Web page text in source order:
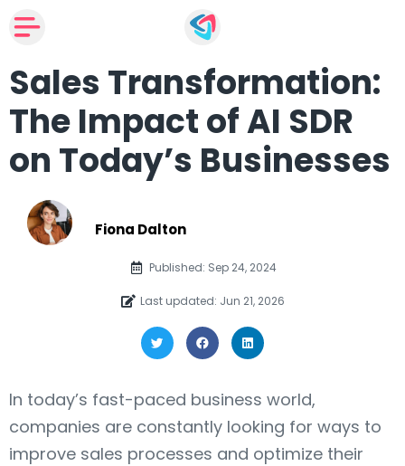
Sales Transformation:
The Impact of AI SDR
on Today’s Businesses
Fiona Dalton
Published: Sep 24, 2024
Last updated: Jun 21, 2026
In today’s fast-paced business world,
companies are constantly looking for ways to
improve sales processes and optimize their